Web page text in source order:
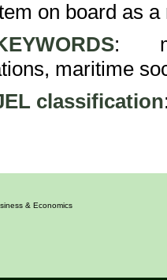
on board as
:
maritime
classification
& Economics